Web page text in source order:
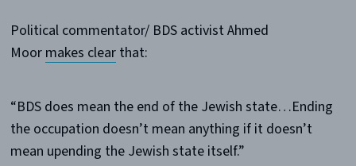
Political commentator/ BDS activist Ahmed
Moor makes clearthat:
“BDS does mean the end of the Jewish state…Ending
the occupation doesn’t mean anything if it doesn’t
mean upending the Jewish state itself.”